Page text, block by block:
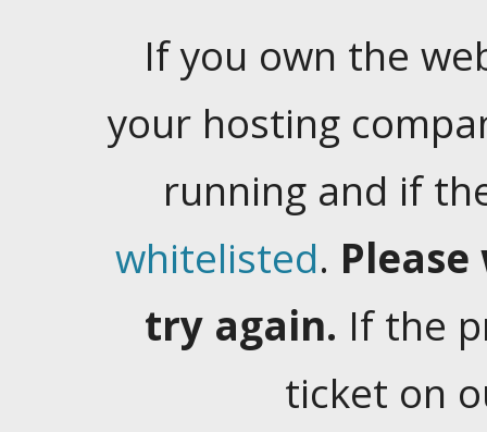
If you own the
your hosting
running and if
whitelisted.
try again. If the
ticket on